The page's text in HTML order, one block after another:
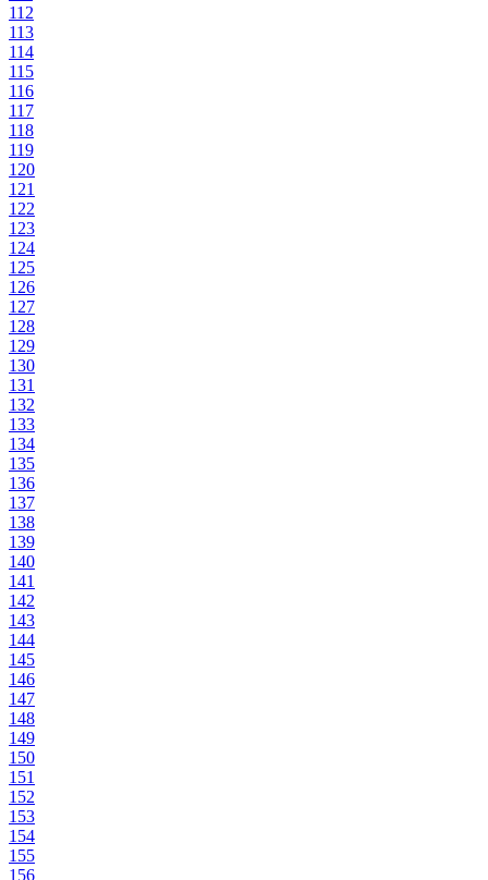
112
113
114
115
116
117
118
119
120
121
122
123
124
125
126
127
128
129
130
131
132
133
134
135
136
137
138
139
140
141
142
143
144
145
146
147
148
149
150
151
152
153
154
155
156